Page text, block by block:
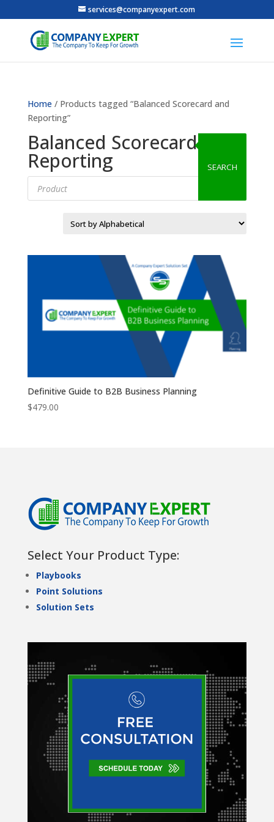
services@companyexpert.com
Home/ Products tagged “Balanced Scorecard and
Reporting”
Balanced Scorecard and
Reporting
Products
search
SEARCH
Definitive Guide to B2B Business Planning
$479.00
Select Your Product Type:
Playbooks
Point Solutions
Solution Sets